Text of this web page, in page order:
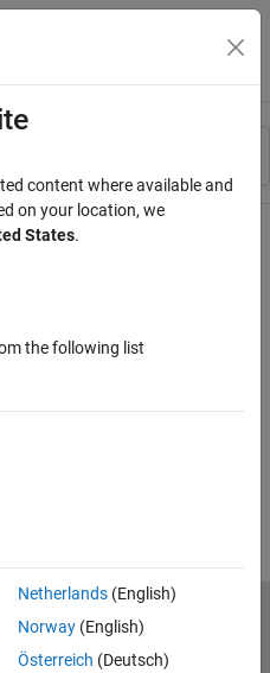
Menu Toggle
content where available and
on your location, we
States.
the following list
Netherlands(English)
Norway(English)
Österreich (Deutsch)
Privacy Policy
Preventing Piracy